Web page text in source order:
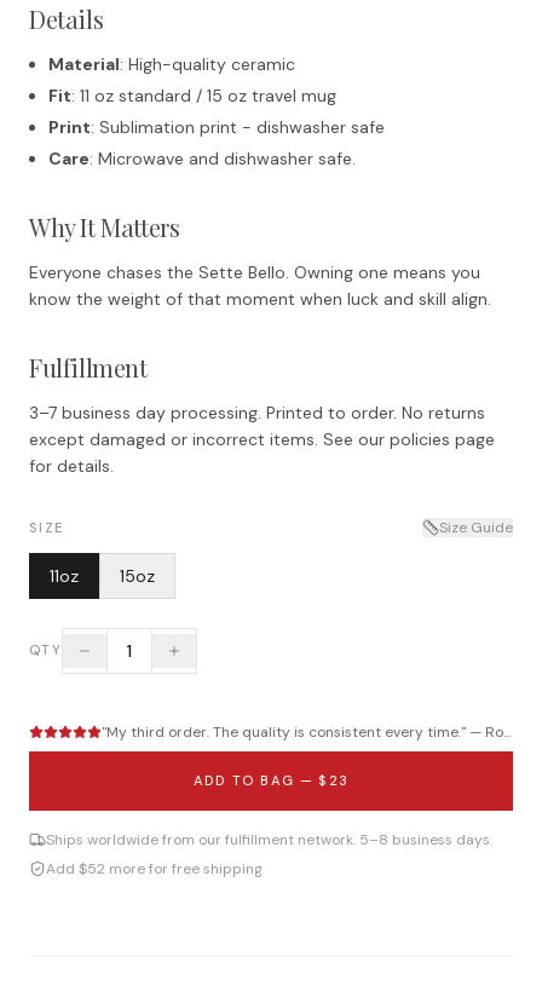
Details
Material: High-quality ceramic
Fit: 11 oz standard / 15 oz travel mug
Print: Sublimation print - dishwasher safe
Care: Microwave and dishwasher safe.
Why It Matters
Everyone chases the Sette Bello. Owning one means you
know the weight of that moment when luck and skill align.
Fulfillment
3–7 business day processing. Printed to order. No returns
except damaged or incorrect items. See our policies page
for details.
SIZE Size Guide
11oz 15oz
QTY 1
"My third order. The quality is consistent every time." — Roberto B.
ADD TO BAG — $23
Ships worldwide from our fulfillment network. 5–8 business days.
Add $52 more for free shipping